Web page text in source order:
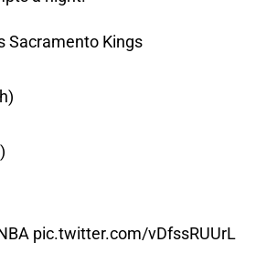
Sacramento Kings
pic.twitter.com/vDfssRUUrL